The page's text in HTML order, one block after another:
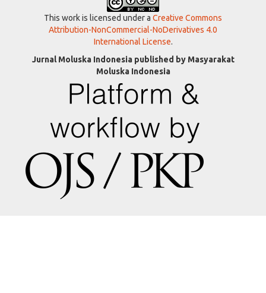
This work is licensed under a Creative Commons
Attribution-NonCommercial-NoDerivatives 4.0
International License.
Jurnal Moluska Indonesia published by Masyarakat
Moluska Indonesia